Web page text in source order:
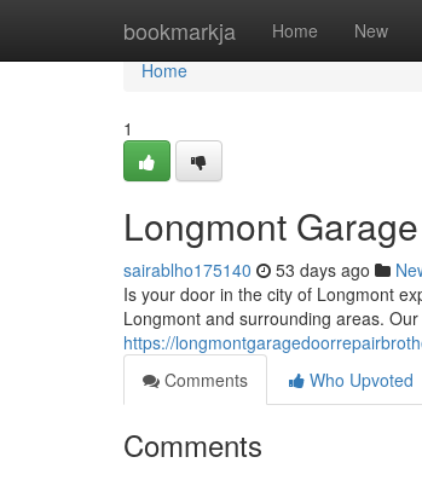
bookmarkja Home New
Home
Home
1
Longmont
sairablho175140 53 days ago
Is your door in the city of Longmont
Longmont and surrounding areas.
https://
Comments
Who Upvoted
Comments